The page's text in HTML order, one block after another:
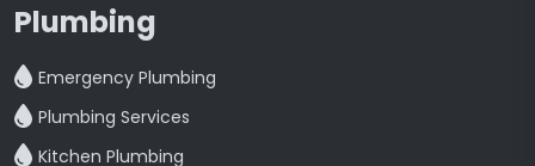
Plumbing
Emergency Plumbing
Plumbing Services
Kitchen Plumbing